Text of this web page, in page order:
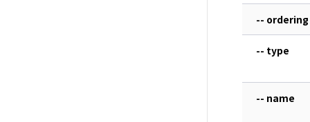
-- ordering
-- type
-- name